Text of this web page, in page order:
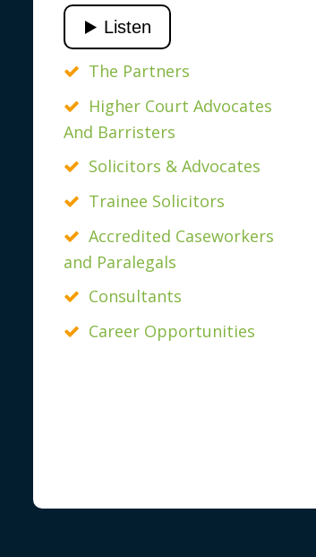
The Partners
Higher Court Advocates
And Barristers
Solicitors & Advocates
Trainee Solicitors
Accredited Caseworkers
and Paralegals
Consultants
Career Opportunities